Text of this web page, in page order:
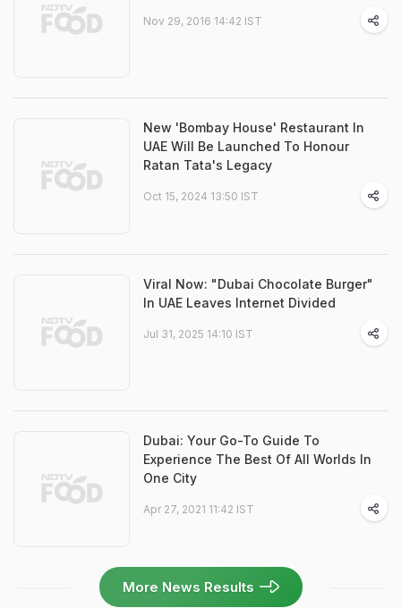
Nov 29, 2016 14:42 IST
New 'Bombay House' Restaurant In
UAE Will Be Launched To Honour
Ratan Tata's Legacy
Oct 15, 2024 13:50 IST
Viral Now: "Dubai Chocolate Burger"
In UAE Leaves Internet Divided
Jul 31, 2025 14:10 IST
Dubai: Your Go-To Guide To
Experience The Best Of All Worlds In
One City
Apr 27, 2021 11:42 IST
More News Results